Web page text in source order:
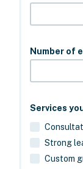
Number of
Services
Strong
Custom